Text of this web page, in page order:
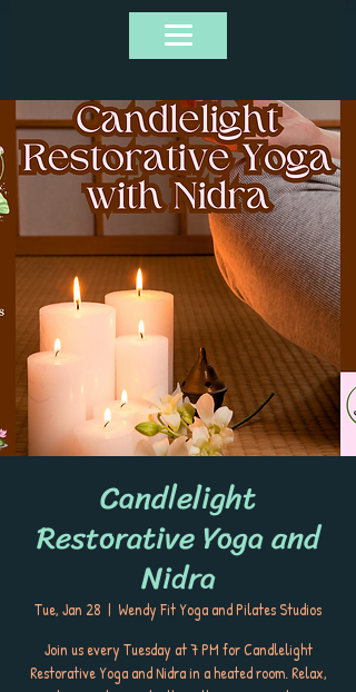
Candlelight
Restorative Yoga and
Nidra
Tue, Jan 28
  |
Wendy Fit Yoga and Pilates Studios
Join us every Tuesday at 7 PM for Candlelight
Restorative Yoga and Nidra in a heated room. Relax,